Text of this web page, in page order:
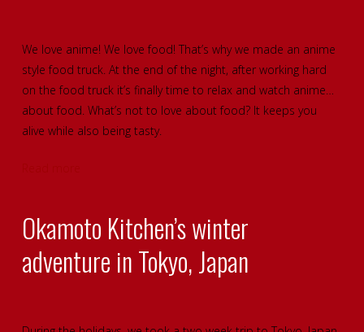
We love anime! We love food! That’s why we made an anime
style food truck. At the end of the night, after working hard
on the food truck it’s finally time to relax and watch anime…
about food. What’s not to love about food? It keeps you
alive while also being tasty.
Okamoto Kitchen’s winter
adventure in Tokyo, Japan